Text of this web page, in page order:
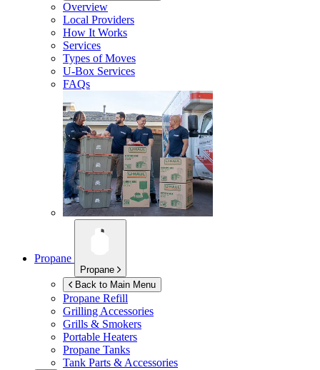
Overview
Local Providers
How It Works
Services
Types of Moves
U-Box Services
FAQs
Propane
Propane
Back to Main Menu
Propane Refill
Grilling Accessories
Grills & Smokers
Portable Heaters
Propane Tanks
Tank Parts & Accessories